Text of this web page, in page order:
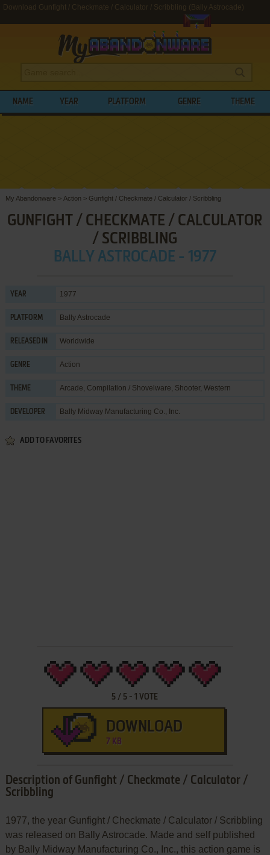
Download Gunfight / Checkmate / Calculator / Scribbling (Bally Astrocade)
NAME YEAR PLATFORM GENRE THEME
My Abandonware > Action > Gunfight / Checkmate / Calculator / Scribbling
GUNFIGHT / CHECKMATE / CALCULATOR
/ SCRIBBLING
BALLY ASTROCADE - 1977
YEAR 1977
PLATFORM Bally Astrocade
RELEASED IN Worldwide
GENRE Action
THEME Arcade, Compilation / Shovelware, Shooter, Western
DEVELOPER Bally Midway Manufacturing Co., Inc.
ADD TO FAVORITES
5 / 5 -1 VOTE
DOWNLOAD
7 KB
Description of Gunfight / Checkmate / Calculator /
Scribbling
1977, the year Gunfight / Checkmate / Calculator / Scribbling
was released on Bally Astrocade. Made and self published
by Bally Midway Manufacturing Co., Inc., this action game is